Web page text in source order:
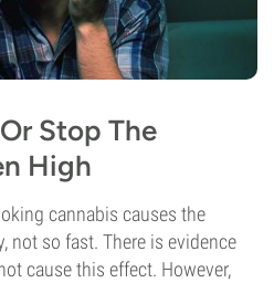
Stop The
High
cannabis causes the
not so fast. There is evidence
cause this effect. However,